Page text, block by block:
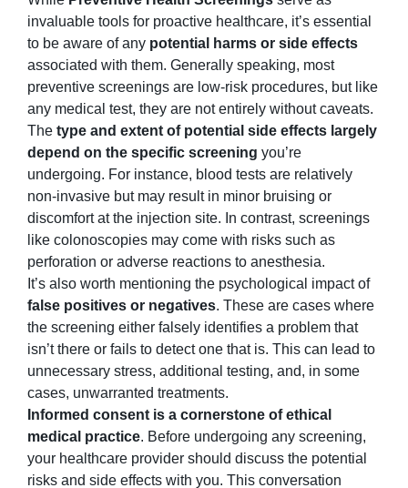
invaluable tools for proactive healthcare, it’s essential
to be aware of any potential harms or side effects
associated with them. Generally speaking, most
preventive screenings are low-risk procedures, but like
any medical test, they are not entirely without caveats.
The type and extent of potential side effects largely
depend on the specific screening you’re
undergoing. For instance, blood tests are relatively
non-invasive but may result in minor bruising or
discomfort at the injection site. In contrast, screenings
like colonoscopies may come with risks such as
perforation or adverse reactions to anesthesia.
It’s also worth mentioning the psychological impact of
false positives or negatives. These are cases where
the screening either falsely identifies a problem that
isn’t there or fails to detect one that is. This can lead to
unnecessary stress, additional testing, and, in some
cases, unwarranted treatments.
Informed consent is a cornerstone of ethical
medical practice. Before undergoing any screening,
your healthcare provider should discuss the potential
risks and side effects with you. This conversation